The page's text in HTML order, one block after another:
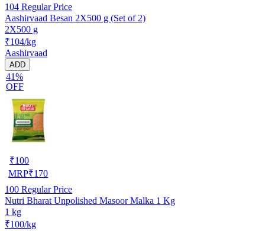
104 Regular Price
Aashirvaad Besan 2X500 g (Set of 2)
2X500 g
₹104/kg
Aashirvaad
ADD
41%
OFF
₹100
MRP₹170
100 Regular Price
Nutri Bharat Unpolished Masoor Malka 1 Kg
1 kg
₹100/kg